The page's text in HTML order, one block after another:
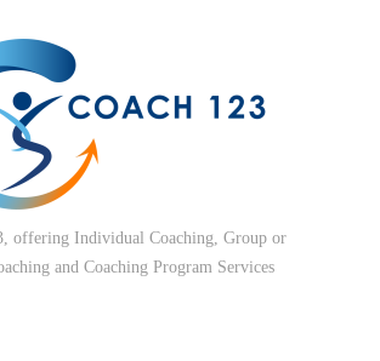
offering Individual Coaching, Group or
and Coaching Program Services